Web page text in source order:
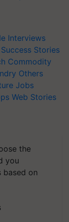
Interviews
Success Stories
Commodity
Others
Jobs
Web Stories
the
you
based on